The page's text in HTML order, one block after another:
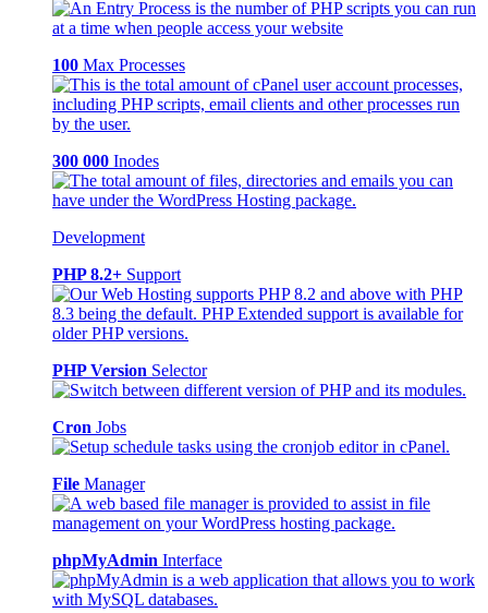
100 Max Processes
300 000 Inodes
Development
PHP 8.2+ Support
PHP Version Selector
Cron Jobs
File Manager
phpMyAdmin Interface